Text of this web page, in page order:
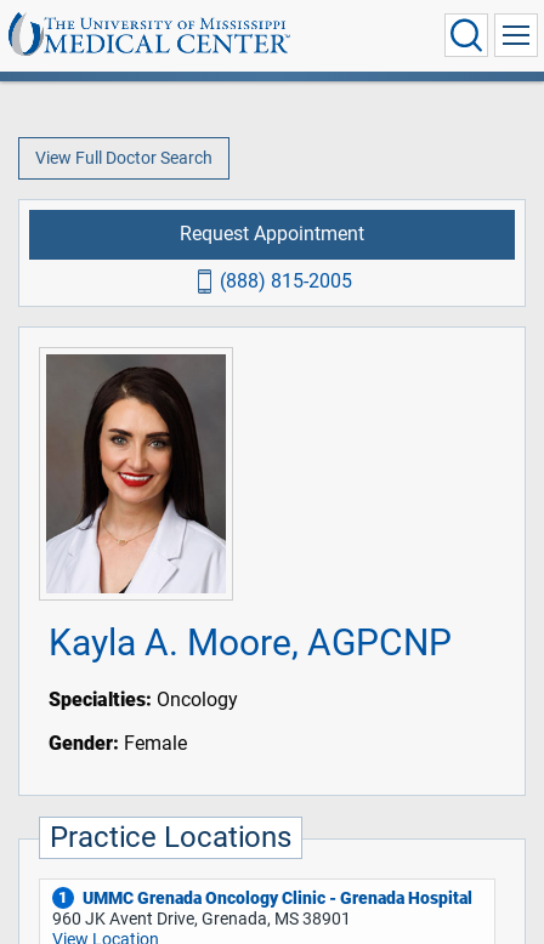
View Full Doctor Search
Kayla A. Moore, AGPCNP
Specialties: Oncology
Gender: Female
Practice Locations
1
UMMC Grenada Oncology Clinic - Grenada Hospital
960 JK Avent Drive, Grenada, MS 38901
View Location
Request Appointment
(888) 815-2005